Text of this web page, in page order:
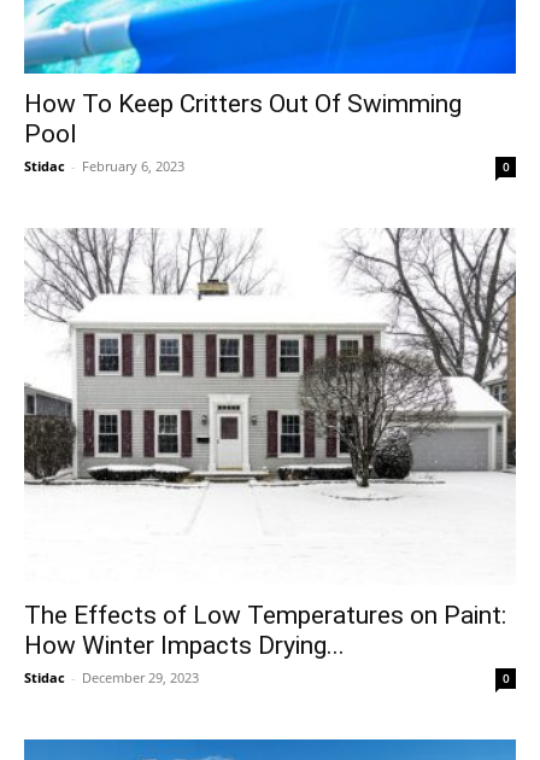
How To Keep Critters Out Of Swimming
Pool
Stidac - February 6, 2023 0
The Effects of Low Temperatures on Paint:
How Winter Impacts Drying...
Stidac - December 29, 2023 0